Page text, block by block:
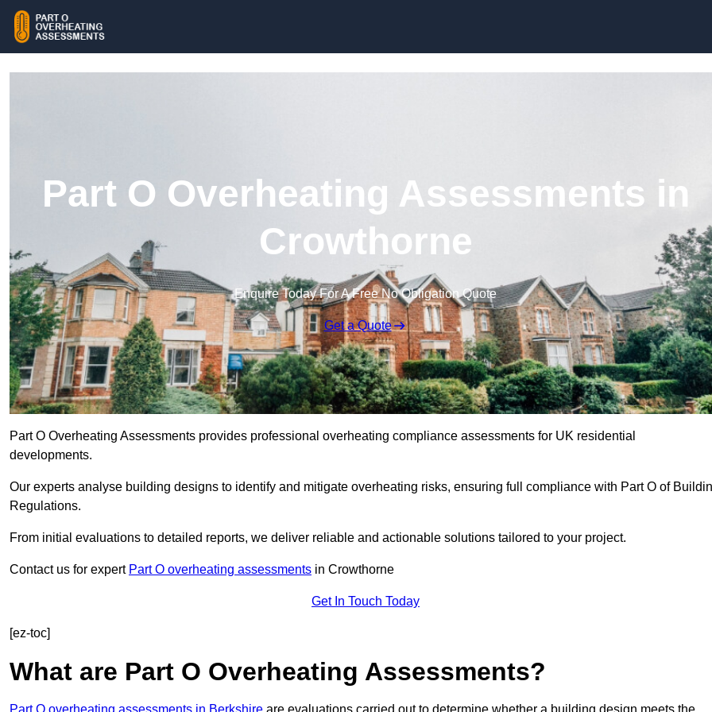
Part O Overheating Assessments in
Crowthorne
Enquire Today For A Free No Obligation Quote
Get a Quote
Part O Overheating Assessments provides professional overheating compliance assessments for UK residential
developments.
Our experts analyse building designs to identify and mitigate overheating risks, ensuring full compliance with Part O of
Regulations.
From initial evaluations to detailed reports, we deliver reliable and actionable solutions tailored to your project.
Contact us for expert Part O overheating assessments in Crowthorne
Get In Touch Today
[ez-toc]
What are Part O Overheating Assessments?